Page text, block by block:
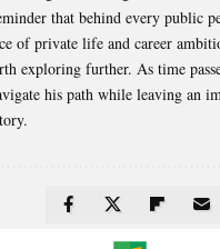
that behind every public
of private life and career
exploring further. As time
his path while leaving an